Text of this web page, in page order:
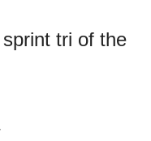
tri of the